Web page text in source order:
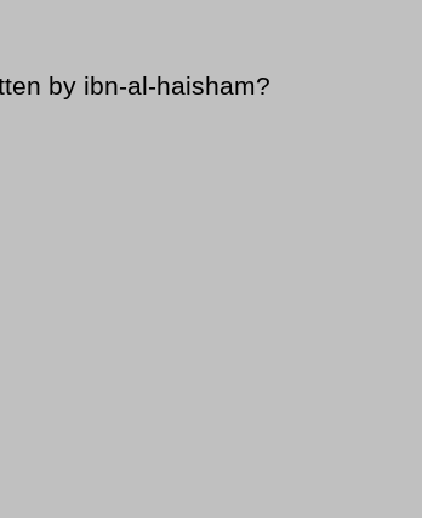
by ibn-al-haisham?